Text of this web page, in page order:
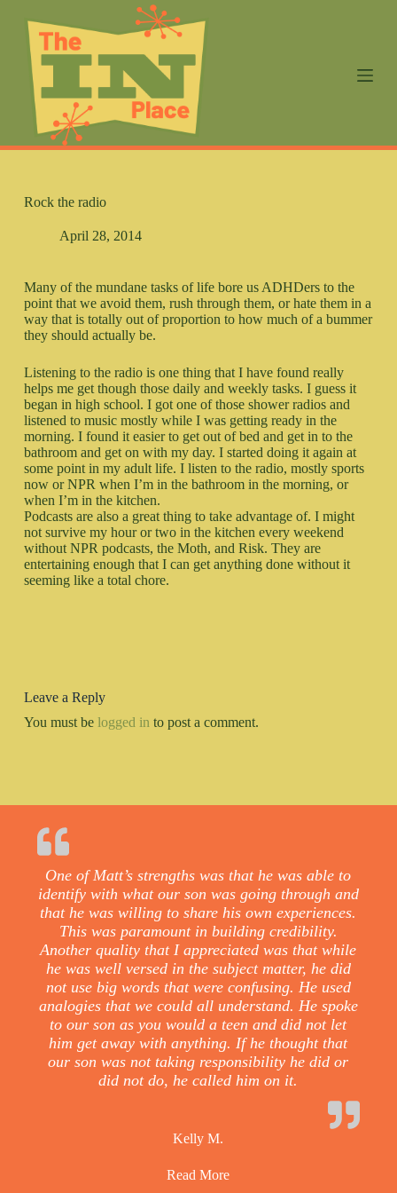
n
Rock the radio
April 28, 2014
Many of the mundane tasks of life bore us ADHDers to the
point that we avoid them, rush through them, or hate them in a
way that is totally out of proportion to how much of a bummer
they should actually be.
Listening to the radio is one thing that I have found really
helps me get though those daily and weekly tasks. I guess it
began in high school. I got one of those shower radios and
listened to music mostly while I was getting ready in the
morning. I found it easier to get out of bed and get in to the
bathroom and get on with my day. I started doing it again at
some point in my adult life. I listen to the radio, mostly sports
now or NPR when I’m in the bathroom in the morning, or
when I’m in the kitchen.
Podcasts are also a great thing to take advantage of. I might
not survive my hour or two in the kitchen every weekend
without NPR podcasts, the Moth, and Risk. They are
entertaining enough that I can get anything done without it
seeming like a total chore.
Leave a Reply
You must be logged in to post a comment.
One of Matt’s strengths was that he was able to
identify with what our son was going through and
that he was willing to share his own experiences.
This was paramount in building credibility.
Another quality that I appreciated was that while
he was well versed in the subject matter, he did
not use big words that were confusing. He used
analogies that we could all understand. He spoke
to our son as you would a teen and did not let
him get away with anything. If he thought that
our son was not taking responsibility he did or
did not do, he called him on it.
Kelly M.
Read More